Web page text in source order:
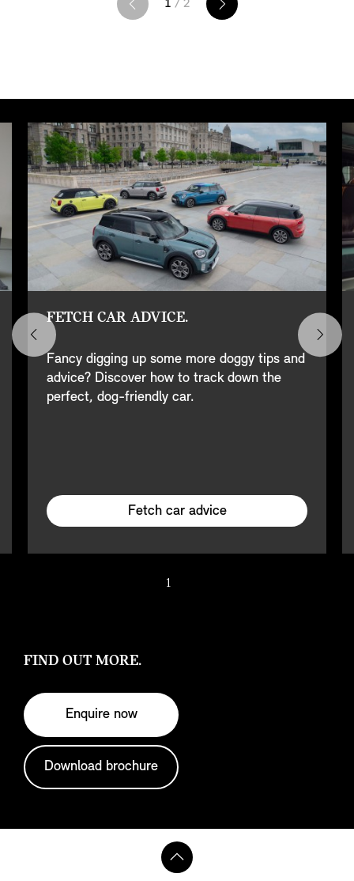
1 / 2
FETCH CAR ADVICE.
Fancy digging up some more doggy tips and
advice? Discover how to track down the
perfect, dog-friendly car.
Fetch car advice
1
FIND OUT MORE.
Enquire now
Download brochure